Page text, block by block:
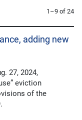
1–9 of 24
adding new
27, 2024,
eviction
of the